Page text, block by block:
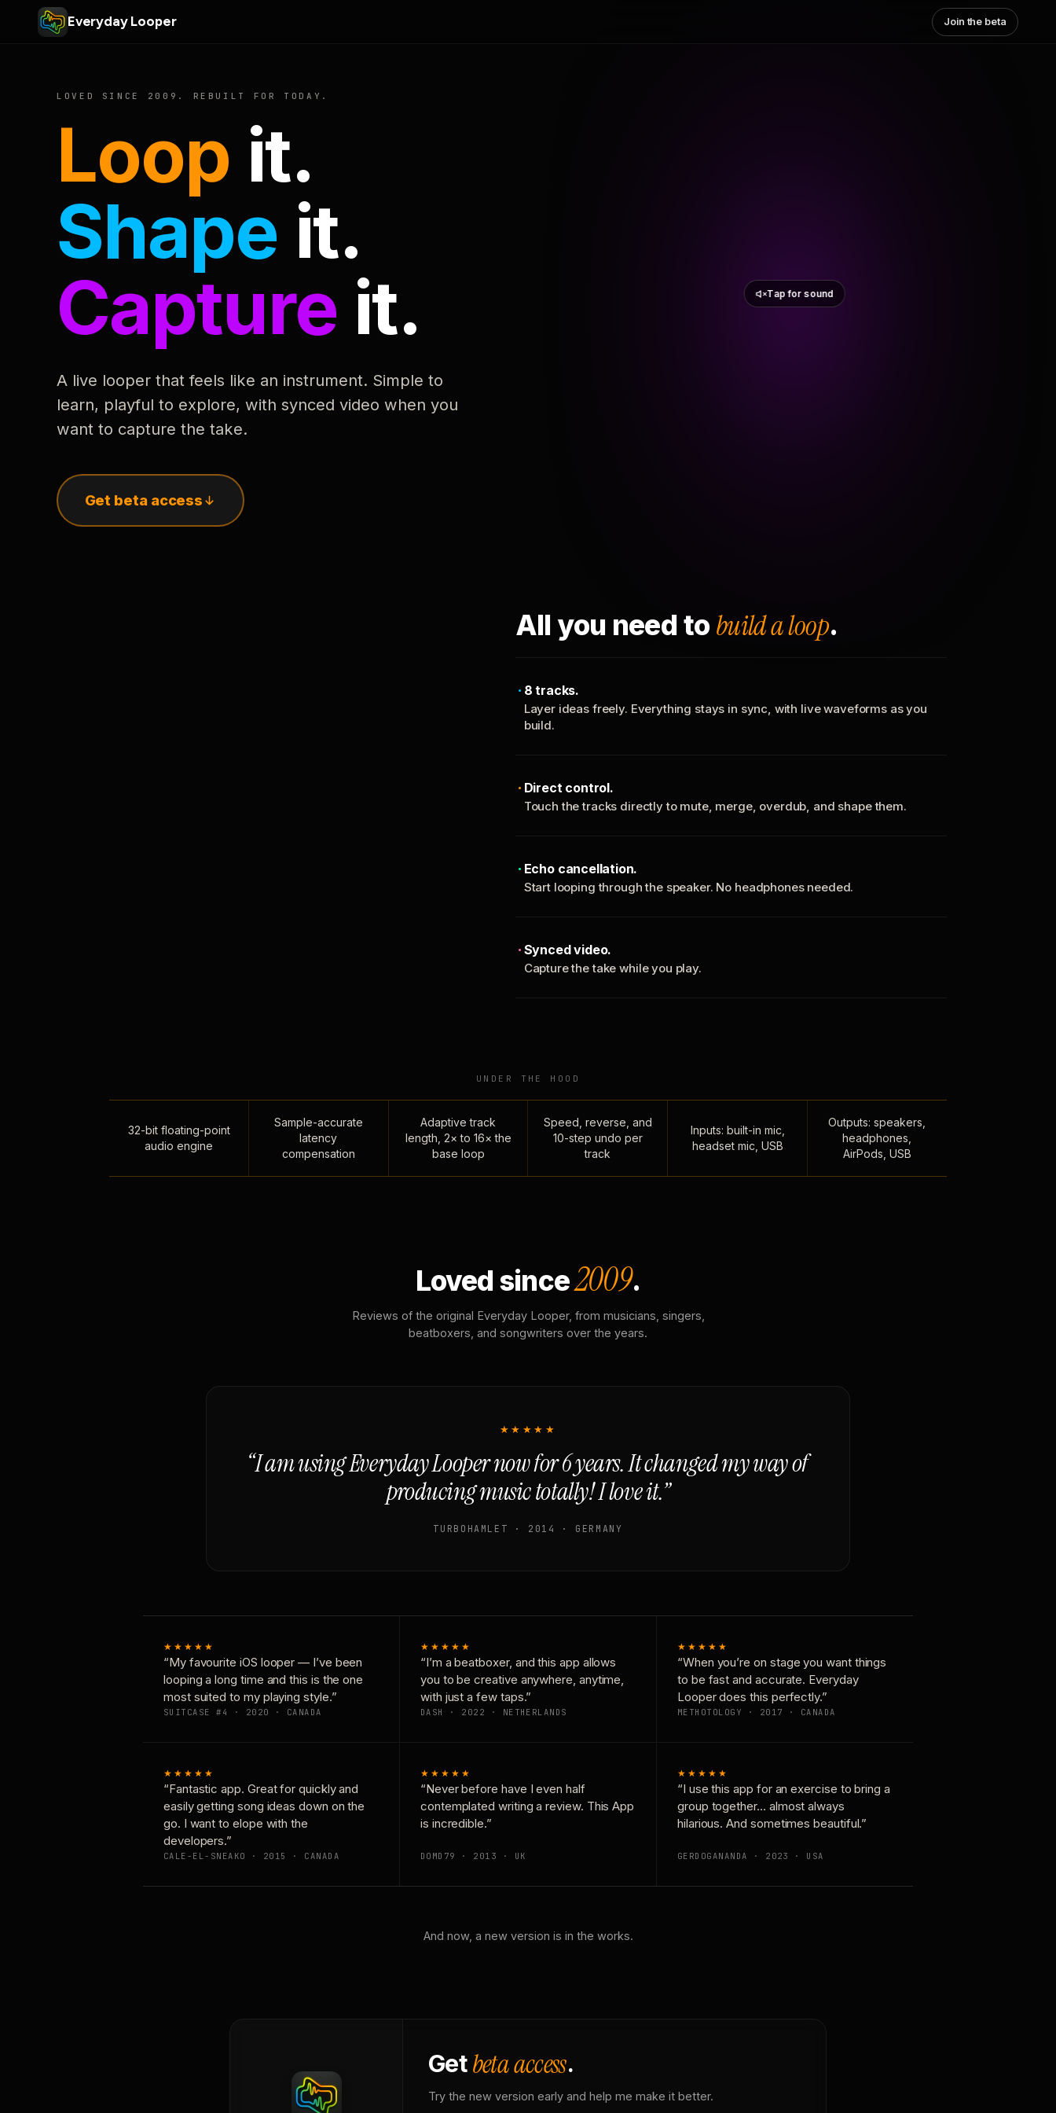
Everyday Looper Join the beta
LOVED SINCE 2009. REBUILT FOR TODAY.
Loop it.
Shape it.
Capture it.
A live looper that feels like an instrument. Simple to
learn, playful to explore, with synced video when you
want to capture the take.
Get beta access
Tap for sound
All you need to build a loop.
8 tracks.
Layer ideas freely. Everything stays in sync, with live waveforms as you
build.
Direct control.
Touch the tracks directly to mute, merge, overdub, and shape them.
Echo cancellation.
Start looping through the speaker. No headphones needed.
Synced video.
Capture the take while you play.
UNDER THE HOOD
32-bit floating-point
audio engine
Sample-accurate
latency
compensation
Adaptive track
length, 2× to 16× the
base loop
Speed, reverse, and
10-step undo per
track
Inputs: built-in mic,
headset mic, USB
Outputs: speakers,
headphones,
AirPods, USB
Loved since2009.
Reviews of the original Everyday Looper, from musicians, singers,
beatboxers, and songwriters over the years.
★★★★★
“I am using Everyday Looper now for 6 years. It changed my way of
producing music totally! I love it.”
TURBOHAMLET · 2014 · GERMANY
★★★★★
“My favourite iOS looper — I’ve been
looping a long time and this is the one
most suited to my playing style.”
SUITCASE #4 · 2020 · CANADA
★★★★★
“I’m a beatboxer, and this app allows
you to be creative anywhere, anytime,
with just a few taps.”
DASH · 2022 · NETHERLANDS
★★★★★
“When you’re on stage you want things
to be fast and accurate. Everyday
Looper does this perfectly.”
METHOTOLOGY · 2017 · CANADA
★★★★★
“Fantastic app. Great for quickly and
easily getting song ideas down on the
go. I want to elope with the
developers.”
CALE-EL-SNEAKO · 2015 · CANADA
★★★★★
“Never before have I even half
contemplated writing a review. This App
is incredible.”
DOMD79 · 2013 · UK
★★★★★
“I use this app for an exercise to bring a
group together… almost always
hilarious. And sometimes beautiful.”
GERDOGANANDA · 2023 · USA
And now, a new version is in the works.
Getbeta access.
Try the new version early and help me make it better.